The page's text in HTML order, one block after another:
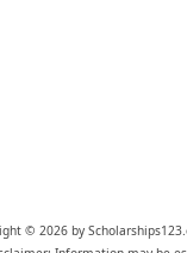
© 2026 by